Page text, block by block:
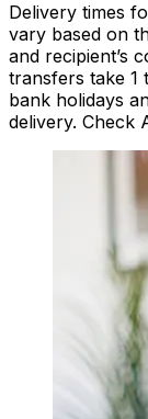
Delivery times
vary based on
and recipient’s
transfers take 1
bank holidays
delivery. Check